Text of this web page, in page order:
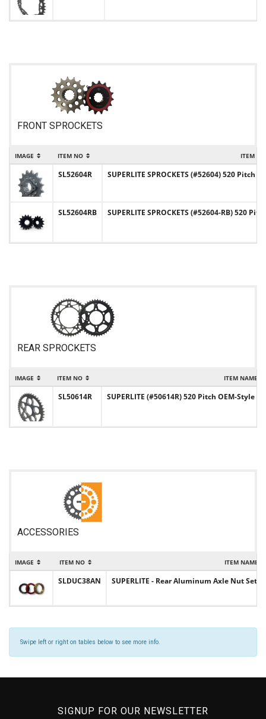
FRONT SPROCKETS
IMAGE ITEM NO ITEM
SL52604R SUPERLITE SPROCKETS (#52604) 520 Pitch
SL52604RB SUPERLITE SPROCKETS (#52604-RB) 520
REAR SPROCKETS
IMAGE ITEM NO ITEM NAME
SL50614R SUPERLITE (#50614R) 520 Pitch OEM-Style
ACCESSORIES
IMAGE ITEM NO ITEM NAME
SLDUC38AN SUPERLITE - Rear Aluminum Axle Nut Set
Swipe left or right on tables below to see more info.
SIGNUP FOR OUR NEWSLETTER